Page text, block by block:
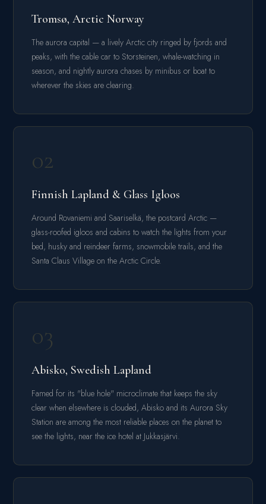
Tromsø, Arctic Norway
The aurora capital — a lively Arctic city ringed by fjords and
peaks, with the cable car to Storsteinen, whale-watching in
season, and nightly aurora chases by minibus or boat to
wherever the skies are clearing.
02
Finnish Lapland & Glass Igloos
Around Rovaniemi and Saariselkä, the postcard Arctic —
glass-roofed igloos and cabins to watch the lights from your
bed, husky and reindeer farms, snowmobile trails, and the
Santa Claus Village on the Arctic Circle.
03
Abisko, Swedish Lapland
Famed for its "blue hole" microclimate that keeps the sky
clear when elsewhere is clouded, Abisko and its Aurora Sky
Station are among the most reliable places on the planet to
see the lights, near the ice hotel at Jukkasjärvi.